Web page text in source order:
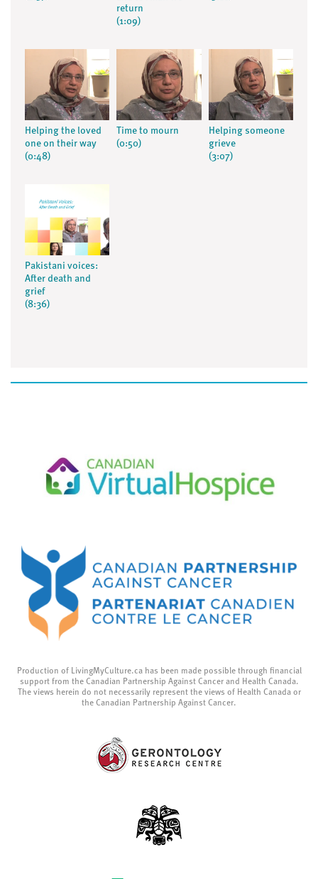
return
(1:09)
Helping the loved
one on their way
(0:48)
Time to mourn
(0:50)
Helping someone
grieve
(3:07)
Pakistani voices:
After death and
grief
(8:36)
Production of LivingMyCulture.ca has been made possible through financial
support from the Canadian Partnership Against Cancer and Health Canada.
The views herein do not necessarily represent the views of Health Canada or
the Canadian Partnership Against Cancer.